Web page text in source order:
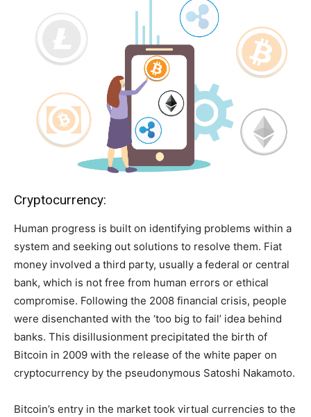
Cryptocurrency:
Human progress is built on identifying problems within a
system and seeking out solutions to resolve them. Fiat
money involved a third party, usually a federal or central
bank, which is not free from human errors or ethical
compromise. Following the 2008 financial crisis, people
were disenchanted with the ‘too big to fail’ idea behind
banks. This disillusionment precipitated the birth of
Bitcoin in 2009 with the release of the white paper on
cryptocurrency by the pseudonymous Satoshi Nakamoto.
Bitcoin’s entry in the market took virtual currencies to the